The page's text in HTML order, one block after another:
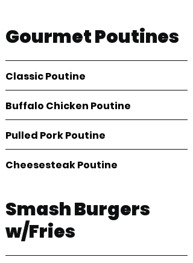
Gourmet Poutines
Classic Poutine
Buffalo Chicken Poutine
Pulled Pork Poutine
Cheesesteak Poutine
Smash Burgers
w/Fries